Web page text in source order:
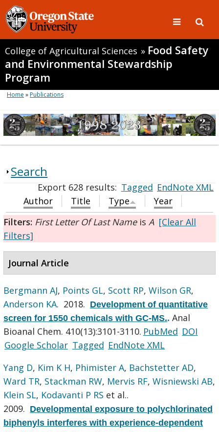
College of Agricultural Sciences » Food Safety
and Environmental Stewardship
Program
Home »Publications
Search
Export 628 results:Tagged EndNote XML
Author
Title Type
Year
Filters: First Letter Of Last Nameis A [Clear All
Filters]
Journal Article
Bergmann AJ, Points GL, Scott RP,Wilson GR,
Anderson KA. 2018. Development of quantitative
screen for 1550 chemicals with GC-MS..Anal
Bioanal Chem. 410(13):3101-3110. PubMed DOI
Google Scholar Tagged EndNote XML
Yang D, Kim K H, Phimister A, Bachstetter AD,
Ward TR, Stackman RW, Mervis RF,Wisniewski AB,
Klein SL, Kodavanti P RS et al..
2009. Developmental exposure to polychlorinated
biphenyls interferes with experience-dependent